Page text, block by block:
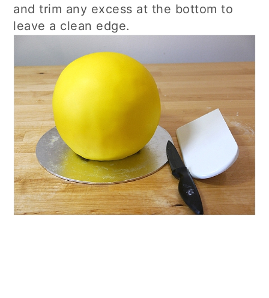
and trim any excess at the bottom to
leave a clean edge.